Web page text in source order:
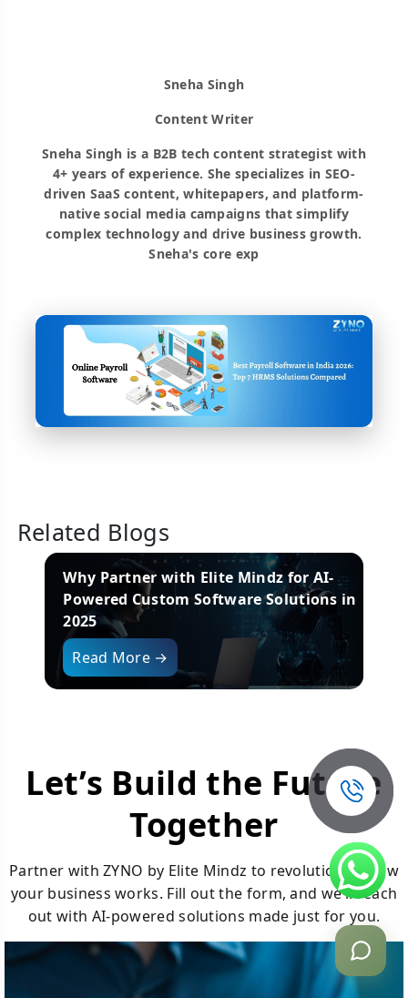
Sneha Singh
Content Writer
Sneha Singh is a B2B tech content strategist with
4+ years of experience. She specializes in SEO-
driven SaaS content, whitepapers, and platform-
native social media campaigns that simplify
complex technology and drive business growth.
Sneha's core exp
Related Blogs
Why Partner with Elite Mindz for AI-
Powered Custom Software Solutions in
2025
Read More →
Let’s Build the Future
Together
Partner with ZYNO by Elite Mindz to revolutionize how
your business works. Fill out the form, and we’ll reach
out with AI-powered solutions made just for you.